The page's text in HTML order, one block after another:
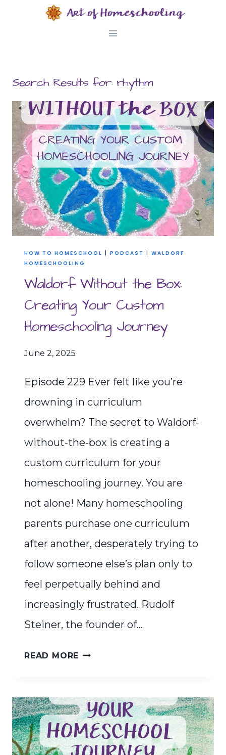
Search Results for: rhythm
HOW TO HOMESCHOOL | PODCAST | WALDORF
HOMESCHOOLING
Waldorf Without the Box:
Creating Your Custom
Homeschooling Journey
June 2, 2025
Episode 229 Ever felt like you’re
drowning in curriculum
overwhelm? The secret to Waldorf-
without-the-box is creating a
custom curriculum for your
homeschooling journey. You are
not alone! Many homeschooling
parents purchase one curriculum
after another, desperately trying to
follow someone else’s plan only to
feel perpetually behind and
increasingly frustrated. Rudolf
Steiner, the founder of…
READ MORE WALDORF
BOX:
CREATING
YOUR
CUSTOM